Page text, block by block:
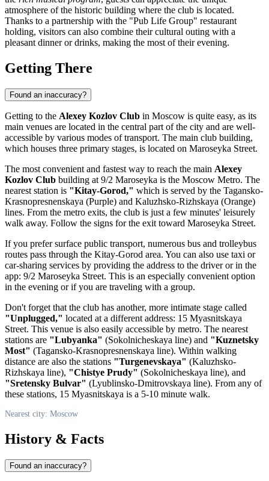
atmosphere of the historic building where the club is located.
Thanks to a partnership with the "Pub Life Group" restaurant
holding, visitors can also combine their cultural outing with a
pleasant dinner or drinks, making the most of their evening.
Getting There
Found an inaccuracy?
Getting to the Alexey Kozlov Club in Moscow is quite easy, as its
main venues are located in the central part of the city and are well-
accessible by various modes of transport. The main club building,
which houses three primary stages, is located on Maroseyka Street.
The most convenient and fastest way to reach the main Alexey
Kozlov Club building at 9/2 Maroseyka is the Moscow Metro. The
nearest station is "Kitay-Gorod," which is served by the Tagansko-
Krasnopresnenskaya (Purple) and Kaluzhsko-Rizhskaya (Orange)
lines. From the metro exits, the club is just a few minutes' leisurely
walk away. Follow the signs for the exit toward Maroseyka Street.
If you prefer surface public transport, numerous bus and trolleybus
routes pass through the Kitay-Gorod area. You can also use taxi or
car-sharing services by providing the address to the driver or in the
app: 9/2 Maroseyka Street. This is an especially convenient option
in the evening or if you are traveling with a group.
Don't forget that the club has another, more intimate stage called
"Unplugged," located at a different address: 15 Myasnitskaya
Street. This venue is also easily accessible by metro. The nearest
stations are "Lubyanka" (Sokolnicheskaya line) and "Kuznetsky
Most" (Tagansko-Krasnopresnenskaya line). Within walking
distance are also the stations "Turgenevskaya" (Kaluzhsko-
Rizhskaya line), "Chistye Prudy" (Sokolnicheskaya line), and
"Sretensky Bulvar" (Lyublinsko-Dmitrovskaya line). From any of
these stations, 15 Myasnitskaya is a 5-10 minute walk.
Nearest city: Moscow
History & Facts
Found an inaccuracy?